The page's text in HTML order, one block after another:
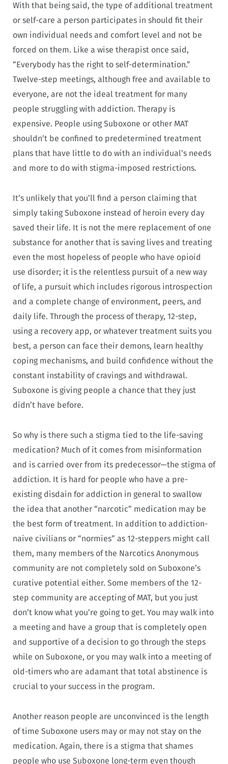
With that being said, the type of additional treatment
or self-care a person participates in should fit their
own individual needs and comfort level and not be
forced on them. Like a wise therapist once said,
“Everybody has the right to self-determination.”
Twelve-step meetings, although free and available to
everyone, are not the ideal treatment for many
people struggling with addiction. Therapy is
expensive. People using Suboxone or other MAT
shouldn’t be confined to predetermined treatment
plans that have little to do with an individual’s needs
and more to do with stigma-imposed restrictions.
It’s unlikely that you’ll find a person claiming that
simply taking Suboxone instead of heroin every day
saved their life. It is not the mere replacement of one
substance for another that is saving lives and treating
even the most hopeless of people who have opioid
use disorder; it is the relentless pursuit of a new way
of life, a pursuit which includes rigorous introspection
and a complete change of environment, peers, and
daily life. Through the process of therapy, 12-step,
using a recovery app, or whatever treatment suits you
best, a person can face their demons, learn healthy
coping mechanisms, and build confidence without the
constant instability of cravings and withdrawal.
Suboxone is giving people a chance that they just
didn’t have before.
So why is there such a stigma tied to the life-saving
medication? Much of it comes from misinformation
and is carried over from its predecessor—the stigma of
addiction. It is hard for people who have a pre-
existing disdain for addiction in general to swallow
the idea that another “narcotic” medication may be
the best form of treatment. In addition to addiction-
naive civilians or “normies” as 12-steppers might call
them, many members of the Narcotics Anonymous
community are not completely sold on Suboxone’s
curative potential either. Some members of the 12-
step community are accepting of MAT, but you just
don’t know what you’re going to get. You may walk into
a meeting and have a group that is completely open
and supportive of a decision to go through the steps
while on Suboxone, or you may walk into a meeting of
old-timers who are adamant that total abstinence is
crucial to your success in the program.
Another reason people are unconvinced is the length
of time Suboxone users may or may not stay on the
medication. Again, there is a stigma that shames
people who use Suboxone long-term even though